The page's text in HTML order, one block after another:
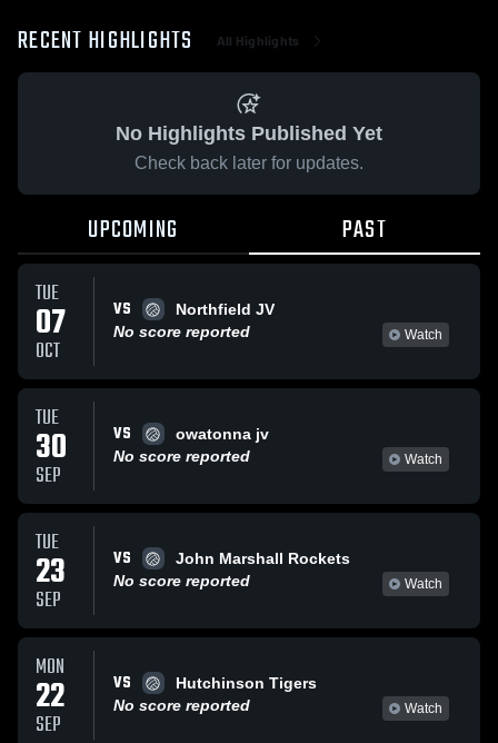
RECENT HIGHLIGHTS All Highlights
No Highlights Published Yet
Check back later for updates.
UPCOMING PAST
TUE
07
OCT
VS
Northfield JV
No score reported
Watch
TUE
30
SEP
VS
owatonna jv
No score reported
Watch
TUE
23
SEP
VS
John Marshall Rockets
No score reported
Watch
MON
22
SEP
VS
Hutchinson Tigers
No score reported
Watch